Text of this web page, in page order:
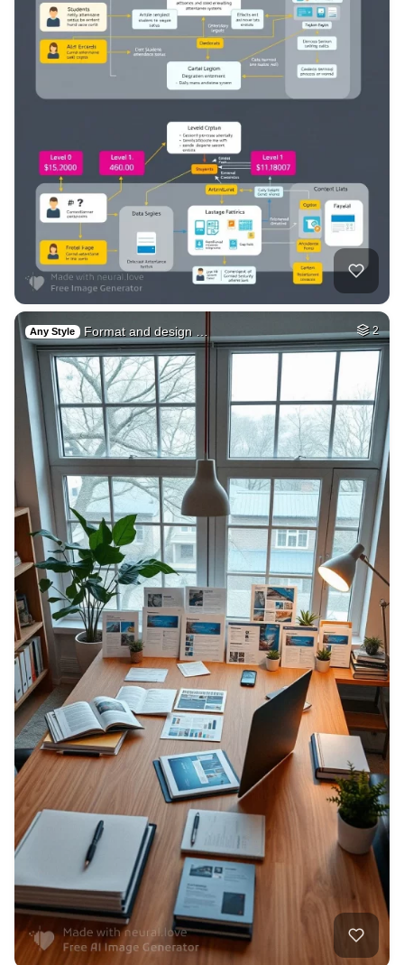
Any Style Format and design … 2